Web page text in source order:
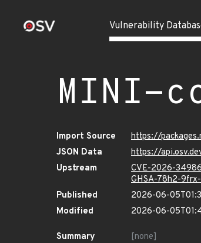
Vulnerability
MINI-
Import Source
https://
JSON Data
https://
Upstream
CVE-2026-
GHSA-78h2-
Published
2026-06-
Modified
2026-06-
Summary
[none]